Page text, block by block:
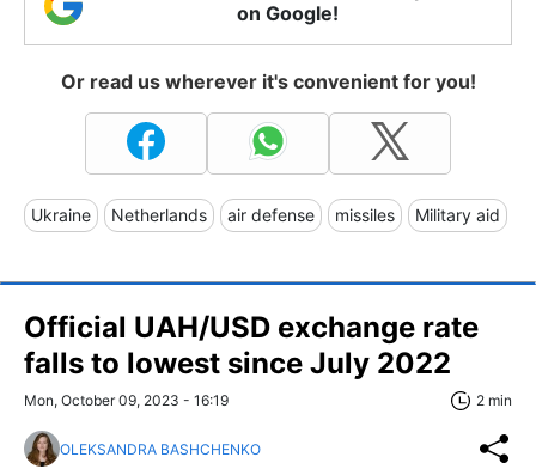
on Google!
Or read us wherever it's convenient for you!
Ukraine Netherlands air defense missiles Military aid
Official UAH/USD exchange rate
falls to lowest since July 2022
Mon, October 09, 2023 - 16:19 2 min
OLEKSANDRA BASHCHENKO